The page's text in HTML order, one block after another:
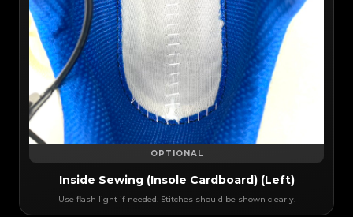
OPTIONAL
Inside Sewing (Insole Cardboard) (Left)
Use flash light if needed. Stitches should be shown clearly.